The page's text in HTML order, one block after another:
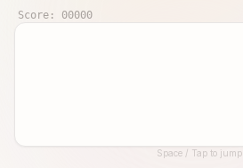
Score: 00000
Until then, play!Space / Tap to jump